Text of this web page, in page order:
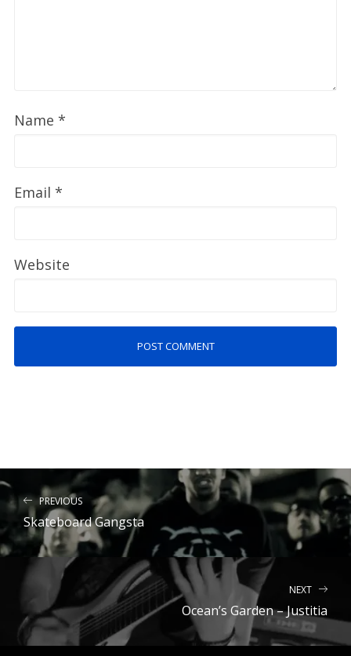
Name *
Email *
Website
PREVIOUS
Skateboard Gangsta
NEXT
Ocean’s Garden – Justitia